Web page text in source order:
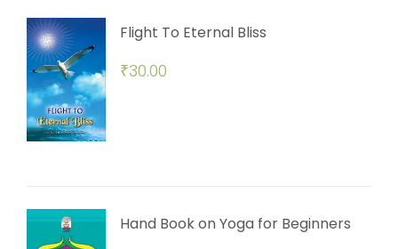
Flight To Eternal Bliss
₹30.00
Hand Book on Yoga for Beginners